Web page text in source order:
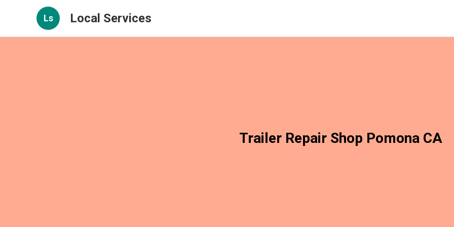
Ls Local Services
Trailer Repair Shop Pomona CA